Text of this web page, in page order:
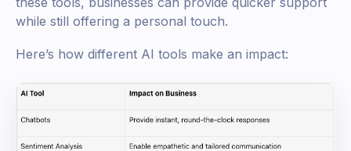
while still offering a personal touch.
Here’s how different AI tools make an impact: